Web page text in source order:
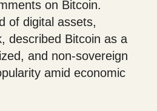
on Bitcoin.
of digital assets,
described Bitcoin as a
and non-sovereign
amid economic